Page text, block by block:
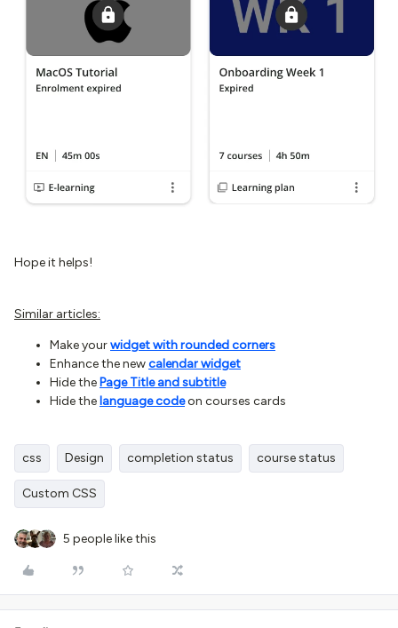
Hope it helps!
Similar articles:
Make yourwidget with rounded corners
Enhance the newcalendar widget
Hide thePage Title and subtitle
Hide thelanguage codeon courses cards
css Design completion status course status
Custom CSS
5 people like this